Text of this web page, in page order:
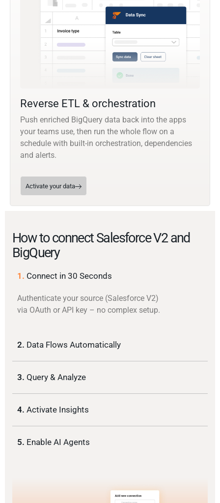
Reverse ETL & orchestration
Push enriched BigQuery data back into the apps
your teams use, then run the whole flow on a
schedule with built-in orchestration, dependencies
and alerts.
Activate your data
How to connect Salesforce V2 and
BigQuery
1. Connect in 30 Seconds
Authenticate your source (Salesforce V2)
via OAuth or API key – no complex setup.
2. Data Flows Automatically
3. Query & Analyze
4. Activate Insights
5. Enable AI Agents